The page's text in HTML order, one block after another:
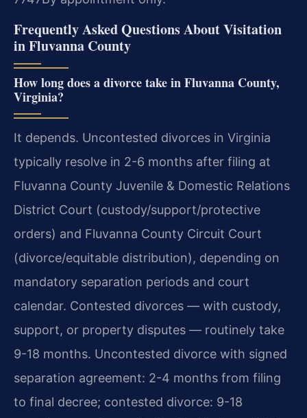
Frequently Asked Questions About Visitation
in Fluvanna County
How long does a divorce take in Fluvanna County,
Virginia?
It depends. Uncontested divorces in Virginia
typically resolve in 2-6 months after filing at
Fluvanna County Juvenile & Domestic Relations
District Court (custody/support/protective
orders) and Fluvanna County Circuit Court
(divorce/equitable distribution), depending on
mandatory separation periods and court
calendar. Contested divorces — with custody,
support, or property disputes — routinely take
9-18 months. Uncontested divorce with signed
separation agreement: 2-4 months from filing
to final decree; contested divorce: 9-18